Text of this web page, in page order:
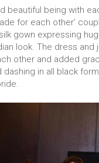
beautiful being with
for each other’
gown expressing
look. The dress and
other and added
in all black